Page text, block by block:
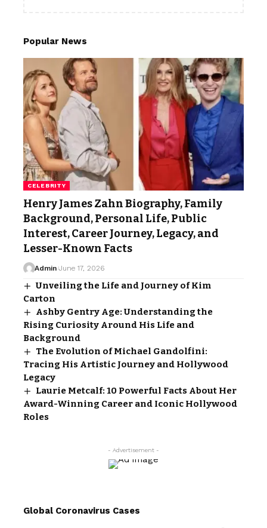
Popular News
CELEBRITY
Henry James Zahn Biography, Family
Background, Personal Life, Public
Interest, Career Journey, Legacy, and
Lesser-Known Facts
Admin June 17, 2026
Unveiling the Life and Journey of Kim
Carton
Ashby Gentry Age: Understanding the
Rising Curiosity Around His Life and
Background
The Evolution of Michael Gandolfini:
Tracing His Artistic Journey and Hollywood
Legacy
Laurie Metcalf: 10 Powerful Facts About Her
Award-Winning Career and Iconic Hollywood
Roles
- Advertisement -
Global Coronavirus Cases